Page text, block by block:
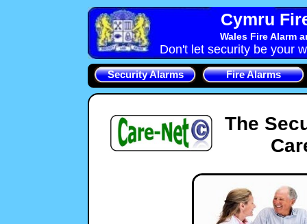
Cymru
Wales Fire Alarm
Don't let security be your
Security Alarms Fire Alarms
The